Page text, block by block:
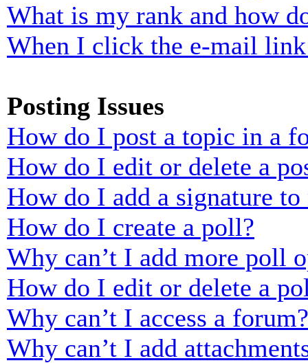
What is my rank and how
When I click the e-mail
Posting Issues
How do I post a topic in a
How do I edit or delete a
How do I add a signature to
How do I create a poll?
Why can’t I add more poll
How do I edit or delete a
Why can’t I access a forum?
Why can’t I add